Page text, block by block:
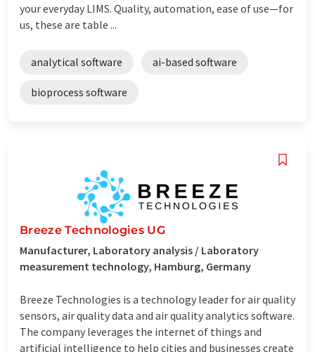
your everyday LIMS. Quality, automation, ease of use—for
us, these are table ...
analytical software ai-based software
bioprocess software
Breeze Technologies UG
Manufacturer, Laboratory analysis / Laboratory
measurement technology, Hamburg, Germany
Breeze Technologies is a technology leader for air quality
sensors, air quality data and air quality analytics software.
The company leverages the internet of things and
artificial intelligence to help cities and businesses create